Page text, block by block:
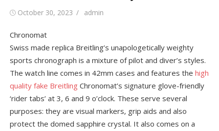
Posted
October 30, 2023 Author
admin
Chronomat
Swiss made replica Breitling’s unapologetically weighty
sports chronograph is a mixture of pilot and diver’s styles.
The watch line comes in 42mm cases and features the high
quality fake Breitling Chronomat’s signature glove-friendly
‘rider tabs’ at 3, 6 and 9 o’clock. These serve several
purposes: they are visual markers, grip aids and also
protect the domed sapphire crystal. It also comes on a